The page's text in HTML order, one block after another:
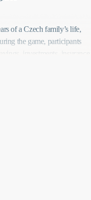
of a Czech family’s life,
the game, participants
investments, insurance,
of the game include
financial reserves for